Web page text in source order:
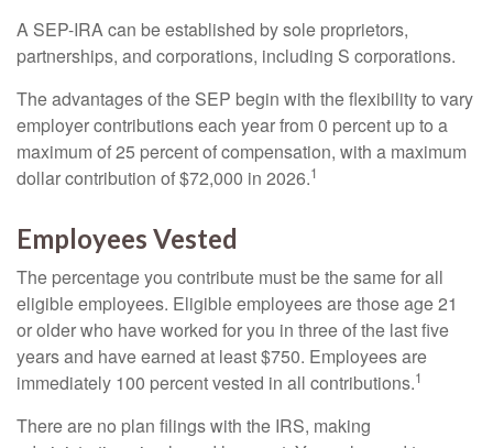
A SEP-IRA can be established by sole proprietors,
partnerships, and corporations, including S corporations.
The advantages of the SEP begin with the flexibility to vary
employer contributions each year from 0 percent up to a
maximum of 25 percent of compensation, with a maximum
dollar contribution of $72,000 in 2026.1
Employees Vested
The percentage you contribute must be the same for all
eligible employees. Eligible employees are those age 21
or older who have worked for you in three of the last five
years and have earned at least $750. Employees are
immediately 100 percent vested in all contributions.1
There are no plan filings with the IRS, making